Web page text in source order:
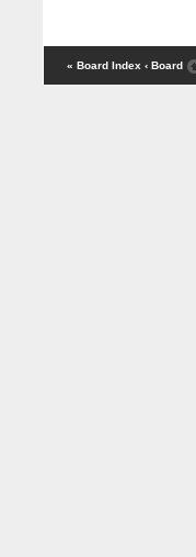
« Board Index ‹ Board